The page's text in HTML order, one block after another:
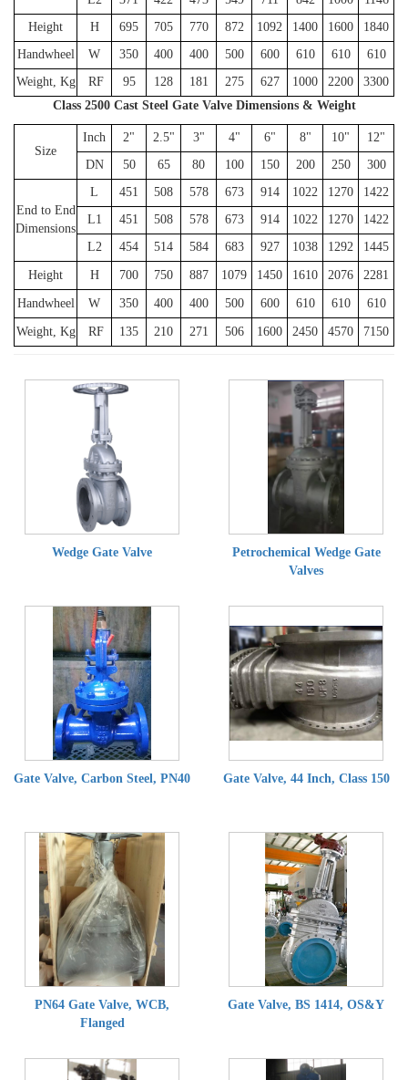
Height
H 695 705 770 872 1092 1400 1600
1840
Handwheel
W 350 400 400 500 600 610 610
610
Weight, Kg
RF 95 128 181 275 627 1000 2200
3300
Class 2500 Cast Steel Gate Valve Dimensions & Weight
Size
Inch 2" 2.5" 3" 4" 6" 8" 10"
12"
DN
50 65 80 100 150 200 250 300
End to End
Dimensions
L 451 508 578 673 914 1022 1270
1422
L1
451 508 578 673 914 1022 1270
1422
L2
454 514 584 683 927 1038 1292 1445
Height H 700 750 887 1079 1450 1610 2076 2281
Handwheel W 350 400 400 500 600 610 610 610
Weight, Kg RF 135 210 271 506 1600 2450 4570 7150
Wedge Gate Valve
Petrochemical Wedge Gate
Valves
Gate Valve, Carbon Steel, PN40 Gate Valve, 44 Inch, Class 150
PN64 Gate Valve, WCB,
Flanged
Gate Valve, BS 1414, OS&Y